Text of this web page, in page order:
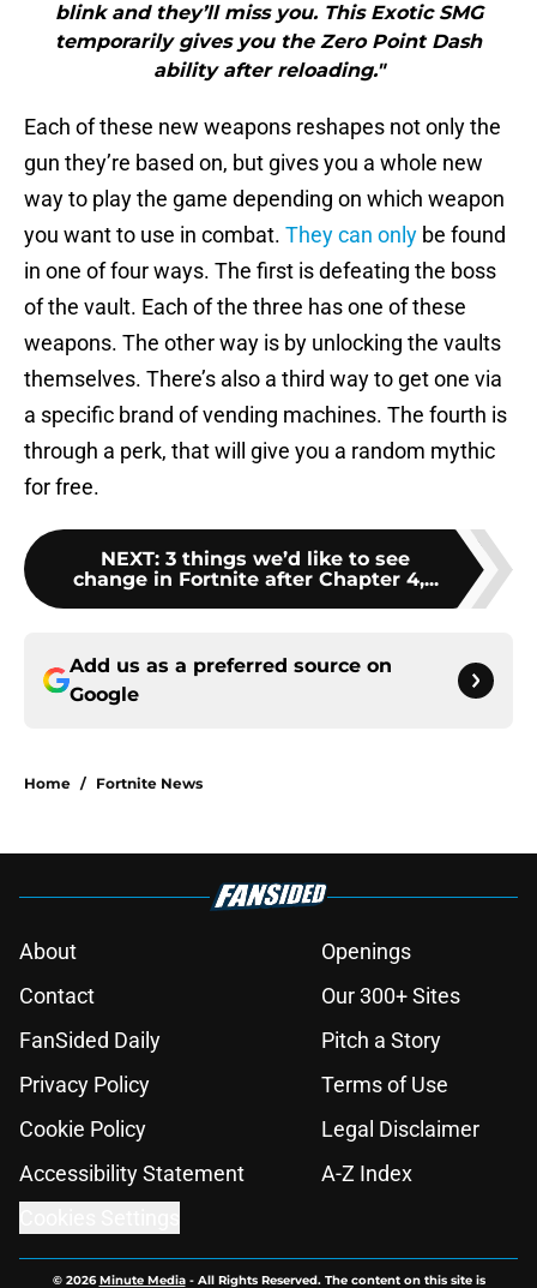
blink and they’ll miss you. This Exotic SMG
temporarily gives you the Zero Point Dash
ability after reloading."
Each of these new weapons reshapes not only the
gun they’re based on, but gives you a whole new
way to play the game depending on which weapon
you want to use in combat. They can only be found
in one of four ways. The first is defeating the boss
of the vault. Each of the three has one of these
weapons. The other way is by unlocking the vaults
themselves. There’s also a third way to get one via
a specific brand of vending machines. The fourth is
through a perk, that will give you a random mythic
for free.
NEXT: 3 things we’d like to see
change in Fortnite after Chapter 4,...
Add us as a preferred source on
Google
Home / Fortnite News
About
Openings
Contact
Our 300+ Sites
FanSided Daily
Pitch a Story
Privacy Policy
Terms of Use
Cookie Policy
Legal Disclaimer
Accessibility Statement
A-Z Index
© 2026Minute Media- All Rights Reserved. The content on this site is